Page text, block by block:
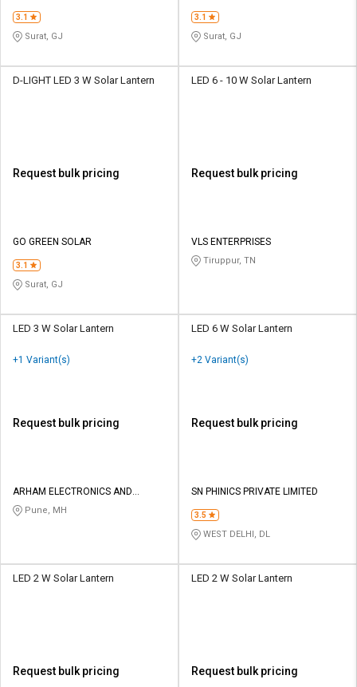
3.1
Surat, GJ
3.1
Surat, GJ
D-LIGHT LED 3 W Solar Lantern
Request bulk pricing
GO GREEN SOLAR
3.1
Surat, GJ
LED 6 - 10 W Solar Lantern
Request bulk pricing
VLS ENTERPRISES
Tiruppur, TN
LED 3 W Solar Lantern
+1 Variant(s)
Request bulk pricing
ARHAM ELECTRONICS AND
ELECTRICALS
Pune, MH
LED 6 W Solar Lantern
+2 Variant(s)
Request bulk pricing
SN PHINICS PRIVATE LIMITED
3.5
WEST DELHI, DL
LED 2 W Solar Lantern
Request bulk pricing
LED 2 W Solar Lantern
Request bulk pricing